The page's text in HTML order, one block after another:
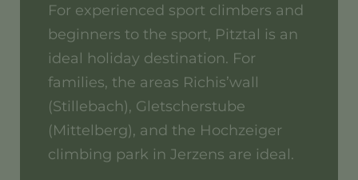
For experienced sport climbers and
beginners to the sport, Pitztal is an
ideal holiday destination. For
families, the areas Richis’wall
(Stillebach), Gletscherstube
(Mittelberg), and the Hochzeiger
climbing park in Jerzens are ideal.